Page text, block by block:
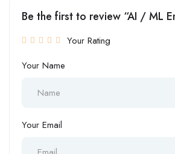
Be the first to review “AI / ML
Your Rating
Your Name
Your Email